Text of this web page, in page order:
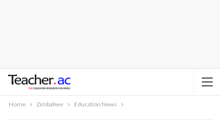
Home Zimbabwe Education News